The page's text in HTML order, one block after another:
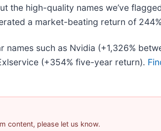
the high-quality names we’ve
a market-beating return of
such as Nvidia (+1,326%
(+354% five-year return).
content, please let us know.